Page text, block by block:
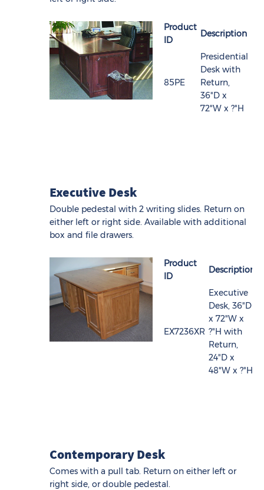
Product
ID
Description
85PE
Presidential
Desk with
Return,
36"D x
72"W x ?"H
Executive Desk
Double pedestal with 2 writing slides. Return on
either left or right side. Available with additional
box and file drawers.
Product
ID
Description
EX7236XR
Executive
Desk, 36"D
x 72"W x
?"H with
Return,
24"D x
48"W x ?"H
Contemporary Desk
Comes with a pull tab. Return on either left or
right side, or double pedestal.